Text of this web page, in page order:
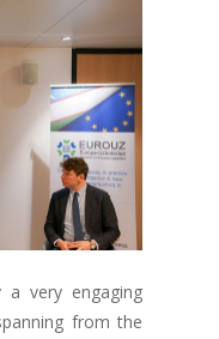
a very engaging
from the